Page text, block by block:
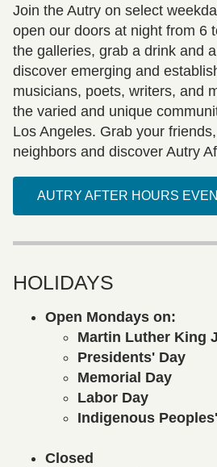
Join the Autry on select
open our doors at night from 6
the galleries, grab a drink and
discover emerging and
musicians, poets, writers, and
the varied and unique
Los Angeles. Grab your
neighbors and discover Autry
AUTRY AFTER HOURS
HOLIDAYS
Open Mondays on:
Martin Luther King
Presidents' Day
Memorial Day
Labor Day
Indigenous
Closed